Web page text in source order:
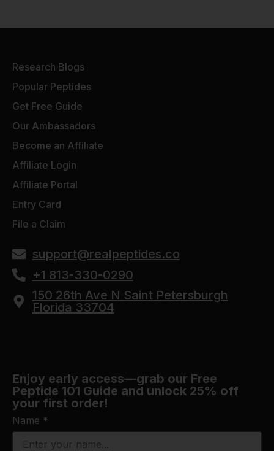
Research Blogs
Popular Peptides
Get Free Guide
Our Ambassadors
Become an Affiliate
Affiliate Login
Affiliate Portal
Entry Card
File a Claim
support@realpeptides.co
+1 813-330-0290
150 26th Ave N Saint Petersburgh
Florida 33704
Enjoy early access—grab our Free
Peptide 101 Guide and unlock 25% off
your first order!
Name *